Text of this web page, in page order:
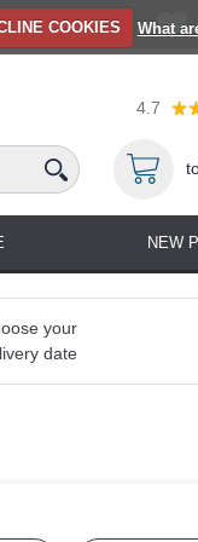
COOKIES What
4.7
NEW
your
date